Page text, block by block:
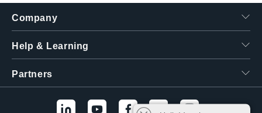
Company
Help & Learning
Partners